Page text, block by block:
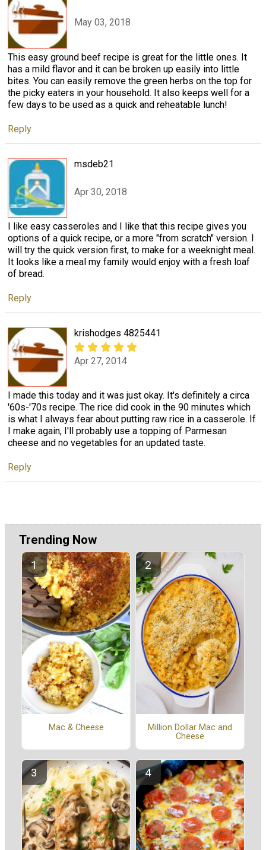
May 03, 2018
This easy ground beef recipe is great for the little ones. It
has a mild flavor and it can be broken up easily into little
bites. You can easily remove the green herbs on the top for
the picky eaters in your household. It also keeps well for a
few days to be used as a quick and reheatable lunch!
Reply
msdeb21
Apr 30, 2018
I like easy casseroles and I like that this recipe gives you
options of a quick recipe, or a more "from scratch" version. I
will try the quick version first, to make for a weeknight meal.
It looks like a meal my family would enjoy with a fresh loaf
of bread.
Reply
krishodges 4825441
Apr 27, 2014
I made this today and it was just okay. It's definitely a circa
'60s-'70s recipe. The rice did cook in the 90 minutes which
is what I always fear about putting raw rice in a casserole. If
I make again, I'll probably use a topping of Parmesan
cheese and no vegetables for an updated taste.
Reply
Trending Now
Mac & Cheese
Million Dollar Mac and
Cheese